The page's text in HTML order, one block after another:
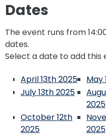
Dates
The event runs from
dates.
Select a date to add this
April 13th 2025
May
July 13th 2025
2025
October 12th
2025
2025